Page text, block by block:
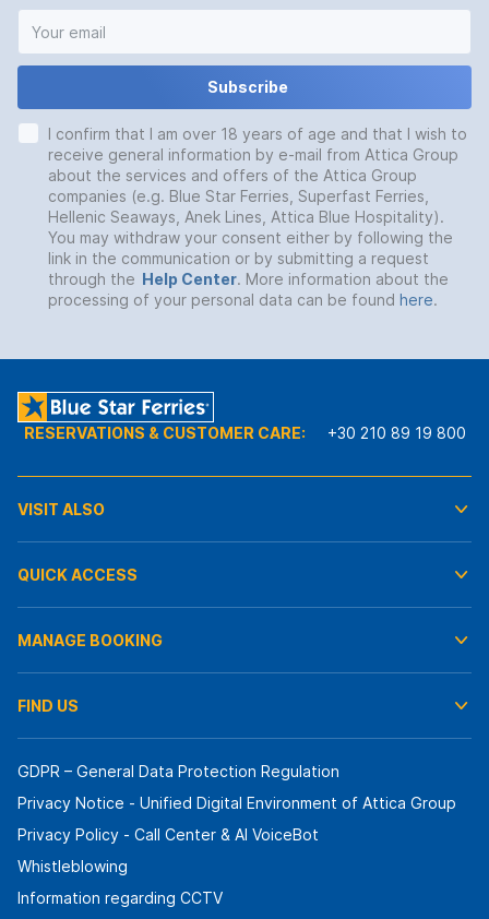
Subscribe
I confirm that I am over 18 years of age and that I wish to
receive general information by e-mail from Attica Group
about the services and offers of the Attica Group
companies (e.g. Blue Star Ferries, Superfast Ferries,
Hellenic Seaways, Anek Lines, Attica Blue Hospitality).
You may withdraw your consent either by following the
link in the communication or by submitting a request
through the Help Center. More information about the
processing of your personal data can be found here.
RESERVATIONS & CUSTOMER CARE: +30 210 89 19 800
VISIT ALSO
QUICK ACCESS
MANAGE BOOKING
FIND US
GDPR – General Data Protection Regulation
Privacy Notice - Unified Digital Environment of Attica Group
Privacy Policy - Call Center & ΑΙ VoiceBot
Whistleblowing
Information regarding CCTV